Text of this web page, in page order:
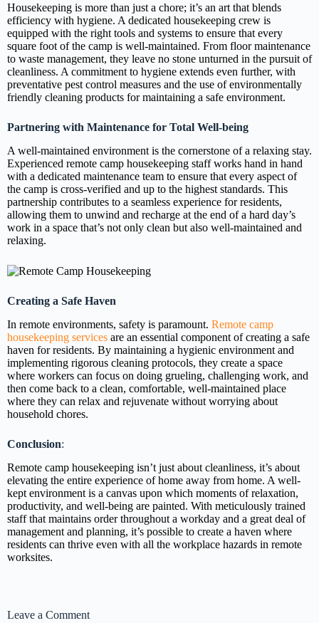
Housekeeping is more than just a chore; it’s an art that blends
efficiency with hygiene. A dedicated housekeeping crew is
equipped with the right tools and systems to ensure that every
square foot of the camp is well-maintained. From floor maintenance
to waste management, they leave no stone unturned in the pursuit of
cleanliness. A commitment to hygiene extends even further, with
preventative pest control measures and the use of environmentally
friendly cleaning products for maintaining a safe environment.
Partnering with Maintenance for Total Well-being
A well-maintained environment is the cornerstone of a relaxing stay.
Experienced remote camp housekeeping staff works hand in hand
with a dedicated maintenance team to ensure that every aspect of
the camp is cross-verified and up to the highest standards. This
partnership contributes to a seamless experience for residents,
allowing them to unwind and recharge at the end of a hard day’s
work in a space that’s not only clean but also well-maintained and
relaxing.
Creating a Safe Haven
In remote environments, safety is paramount. Remote camp
housekeeping services are an essential component of creating a safe
haven for residents. By maintaining a hygienic environment and
implementing rigorous cleaning protocols, they create a space
where workers can focus on doing grueling, challenging work, and
then come back to a clean, comfortable, well-maintained place
where they can relax and rejuvenate without worrying about
household chores.
Conclusion:
Remote camp housekeeping isn’t just about cleanliness, it’s about
elevating the entire experience of home away from home. A well-
kept environment is a canvas upon which moments of relaxation,
productivity, and well-being are painted. With meticulously trained
staff that maintains order throughout a workday and a great deal of
management and planning, it’s possible to create a haven where
residents can thrive even with all the workplace hazards in remote
worksites.
Leave a Comment